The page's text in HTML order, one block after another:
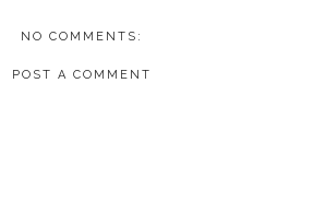
NO COMMENTS:
POST A COMMENT